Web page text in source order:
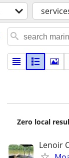
Zero local
Lenoir